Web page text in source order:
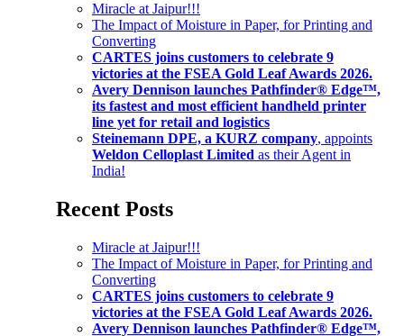
Miracle at Jaipur!!!
The Impact of Moisture in Paper, for Printing and
Converting
CARTES joins customers to celebrate 9
victories at the FSEA Gold Leaf Awards 2026.
Avery Dennison launches Pathfinder® Edge™,
its fastest and most efficient handheld printer
line yet for retail and logistics
Steinemann DPE, a KURZ company, appoints
Weldon Celloplast Limited as their Agent in
India!
Recent Posts
Miracle at Jaipur!!!
The Impact of Moisture in Paper, for Printing and
Converting
CARTES joins customers to celebrate 9
victories at the FSEA Gold Leaf Awards 2026.
Avery Dennison launches Pathfinder® Edge™,